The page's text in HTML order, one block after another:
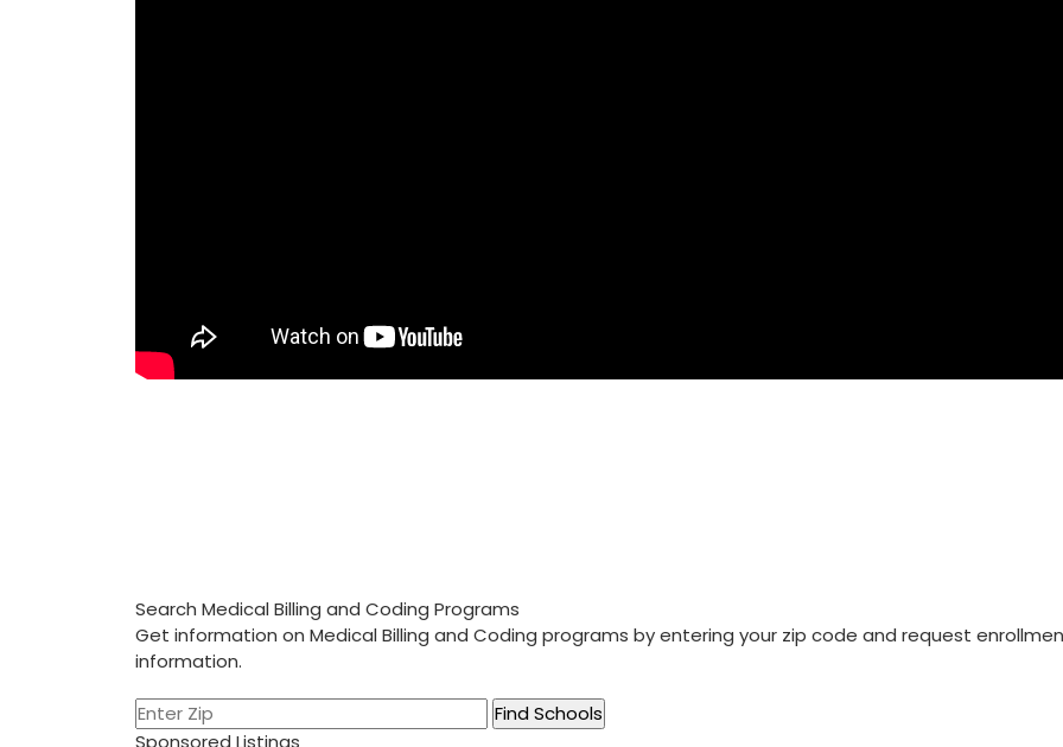
Search Medical Billing and Coding Programs
Get information on Medical Billing and Coding programs by entering your zip code and request
information.